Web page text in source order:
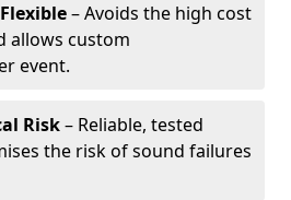
– Avoids the high cost
allows custom
event.
Risk– Reliable, tested
the risk of sound failures